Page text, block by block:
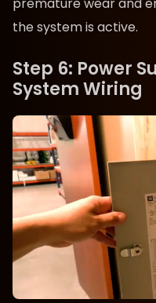
the system is active.
Step 6: Power
System Wiring